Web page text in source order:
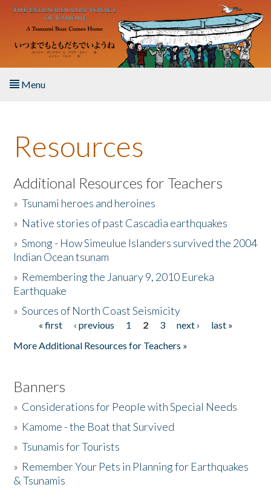
Skip to main content
Menu
About the Book
Listen to the Book
Activities
The Story & Student Exchange
Donate
Resources
Additional Resources for Teachers
»Tsunami heroes and heroines
» Native stories of past Cascadia earthquakes
»Smong - How Simeulue Islanders survived the 2004
Indian Ocean tsunam
» Remembering the January 9, 2010 Eureka
Earthquake
»Sources of North Coast Seismicity
Pages« first ‹ previous 1 2 3 next ›
last »
More Additional Resources for Teachers »
Banners
» Considerations for People with Special Needs
» Kamome - the Boat that Survived
»Tsunamis for Tourists
» Remember Your Pets in Planning for Earthquakes
& Tsunamis